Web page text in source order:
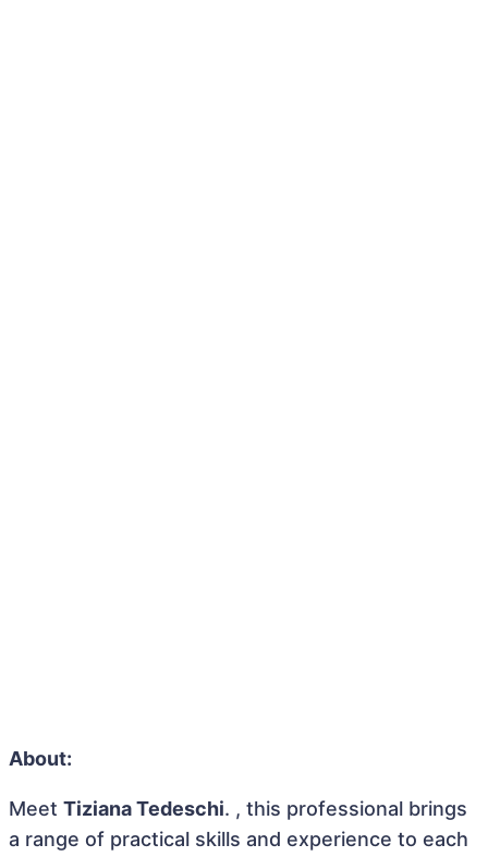
About:
Meet Tiziana Tedeschi. , this professional brings
a range of practical skills and experience to each